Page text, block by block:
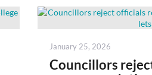
Posted
January 25, 2026
Councillors